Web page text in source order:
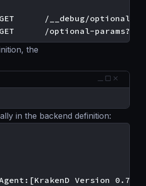
/__debug/
the
in the backend definition:
Version